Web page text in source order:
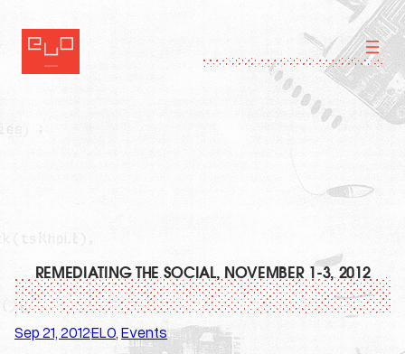
content
REMEDIATING THE SOCIAL, NOVEMBER 1-3, 2012
Sep 21, 2012·ELO, Events